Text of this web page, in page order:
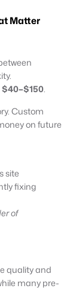
Matter
$40–$150.
Custom
on future
site
fixing
of
quality and
many pre-